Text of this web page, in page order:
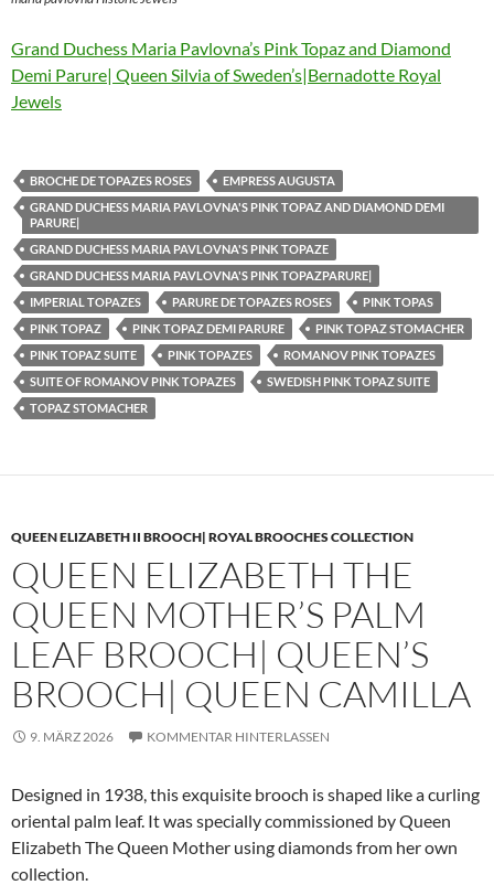
Grand Duchess Maria Pavlovna’s Pink Topaz and Diamond
Demi Parure| Queen Silvia of Sweden’s|Bernadotte Royal
Jewels
BROCHE DE TOPAZES ROSES
EMPRESS AUGUSTA
GRAND DUCHESS MARIA PAVLOVNA'S PINK TOPAZ AND DIAMOND DEMI
PARURE|
GRAND DUCHESS MARIA PAVLOVNA'S PINK TOPAZE
GRAND DUCHESS MARIA PAVLOVNA'S PINK TOPAZPARURE|
IMPERIAL TOPAZES
PARURE DE TOPAZES ROSES
PINK TOPAS
PINK TOPAZ
PINK TOPAZ DEMI PARURE
PINK TOPAZ STOMACHER
PINK TOPAZ SUITE
PINK TOPAZES
ROMANOV PINK TOPAZES
SUITE OF ROMANOV PINK TOPAZES
SWEDISH PINK TOPAZ SUITE
TOPAZ STOMACHER
QUEEN ELIZABETH II BROOCH| ROYAL BROOCHES COLLECTION
QUEEN ELIZABETH THE
QUEEN MOTHER’S PALM
LEAF BROOCH| QUEEN’S
BROOCH| QUEEN CAMILLA
9. MÄRZ 2026 KOMMENTAR HINTERLASSEN
Designed in 1938, this exquisite brooch is shaped like a curling
oriental palm leaf. It was specially commissioned by Queen
Elizabeth The Queen Mother using diamonds from her own
collection.